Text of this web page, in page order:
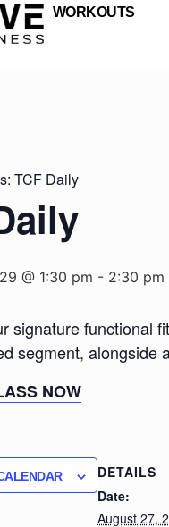
WORKOUTS
TCF Daily
@ 1:30 pm - 2:30 pm
signature functional
segment, alongside
NOW
DETAILS
Date:
August 27,